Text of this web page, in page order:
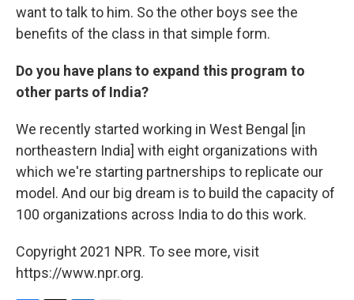
want to talk to him. So the other boys see the
benefits of the class in that simple form.
Do you have plans to expand this program to
other parts of India?
We recently started working in West Bengal [in
northeastern India] with eight organizations with
which we're starting partnerships to replicate our
model. And our big dream is to build the capacity of
100 organizations across India to do this work.
Copyright 2021 NPR. To see more, visit
https://www.npr.org.